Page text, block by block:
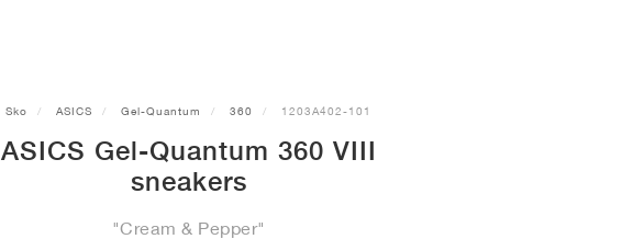
Sko ASICS Gel-Quantum 360 1203A402-101
ASICS Gel-Quantum 360 VIII
sneakers
"Cream & Pepper"